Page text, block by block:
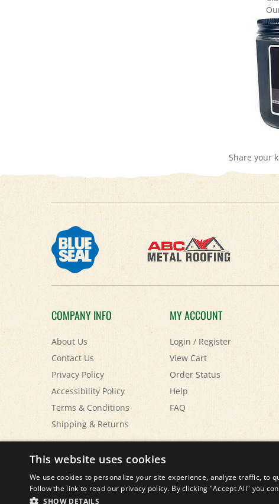
COMPANY INFO
About Us
Contact Us
Privacy Policy
Accessibility Policy
Terms & Conditions
Shipping&Returns
MY ACCOUNT
Login/ Register
View Cart
Order Status
Help
FAQ
This website uses cookies
We use cookies to personalize your site experience, analyze traffic, to
Follow the link to read our privacy policy. By clicking "Accept All" you
SHOW DETAILS